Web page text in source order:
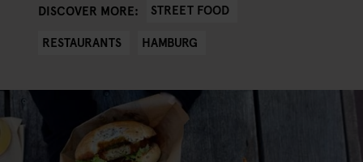
DISCOVER MORE:
STREET FOOD
RESTAURANTS
HAMBURG